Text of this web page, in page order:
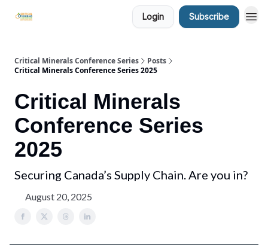
Login Subscribe
Critical Minerals Conference Series
Posts
Critical Minerals Conference Series 2025
Critical Minerals
Conference Series
2025
Securing Canada’s Supply Chain. Are you in?
August 20, 2025